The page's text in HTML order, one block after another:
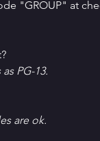
"GROUP" at
PG-13.
are ok.